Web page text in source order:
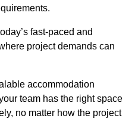
fast-paced and
project demands can
accommodation
team has the right space
no matter how the project